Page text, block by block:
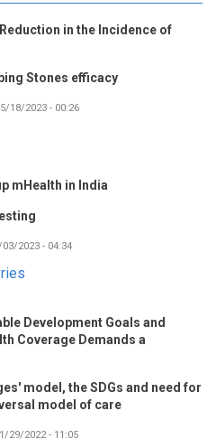
in the Incidence of
Stones efficacy
18/2023 - 00:26
mHealth in India
2023 - 04:34
Development Goals and
Coverage Demands a
model, the SDGs and need for
model of care
29/2022 - 11:05